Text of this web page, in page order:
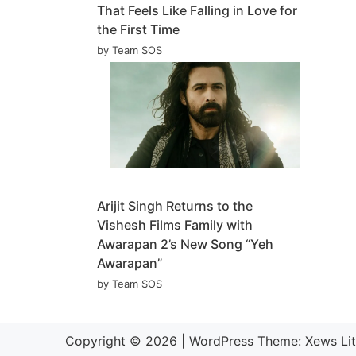
That Feels Like Falling in Love for
the First Time
by Team SOS
Arijit Singh Returns to the
Vishesh Films Family with
Awarapan 2’s New Song “Yeh
Awarapan”
by Team SOS
Copyright © 2026 WordPress Theme: Xews